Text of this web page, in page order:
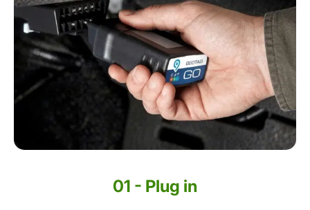
01 - Plug in